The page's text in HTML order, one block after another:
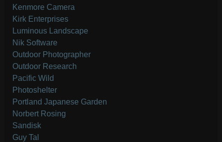
Kenmore Camera
Kirk Enterprises
Luminous Landscape
Nik Software
Outdoor Photographer
Outdoor Research
Pacific Wild
Photoshelter
Portland Japanese Garden
Norbert Rosing
Sandisk
Guy Tal